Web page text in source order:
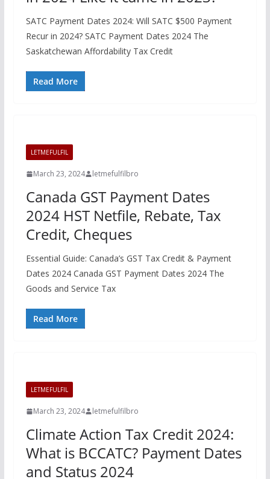
SATC Payment Dates 2024: Will SATC $500 Payment
Recur in 2024? SATC Payment Dates 2024 The
Saskatchewan Affordability Tax Credit
Read More
LETMEFULFIL
March 23, 2024 letmefulfilbro
Canada GST Payment Dates
2024 HST Netfile, Rebate, Tax
Credit, Cheques
Essential Guide: Canada’s GST Tax Credit & Payment
Dates 2024 Canada GST Payment Dates 2024 The
Goods and Service Tax
Read More
LETMEFULFIL
March 23, 2024 letmefulfilbro
Climate Action Tax Credit 2024:
What is BCCATC? Payment Dates
and Status 2024